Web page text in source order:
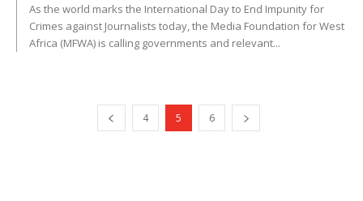
As the world marks the International Day to End Impunity for
Crimes against Journalists today, the Media Foundation for West
Africa (MFWA) is calling governments and relevant...
4 5 6